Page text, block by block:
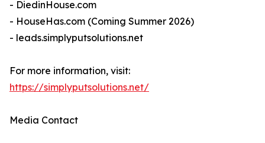
- DiedinHouse.com
- HouseHas.com (Coming Summer 2026)
- leads.simplyputsolutions.net
For more information, visit:
https://simplyputsolutions.net/
Media Contact